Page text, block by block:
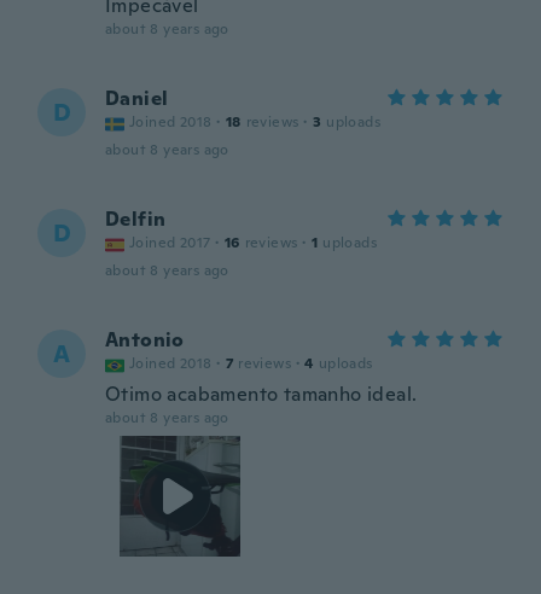
Impecável
about 8 years ago
D Daniel
Joined 2018 · 18 reviews · 3 uploads
about 8 years ago
D Delfin
Joined 2017 · 16 reviews · 1 uploads
about 8 years ago
A Antonio
Joined 2018 · 7 reviews · 4 uploads
Otimo acabamento tamanho ideal.
about 8 years ago